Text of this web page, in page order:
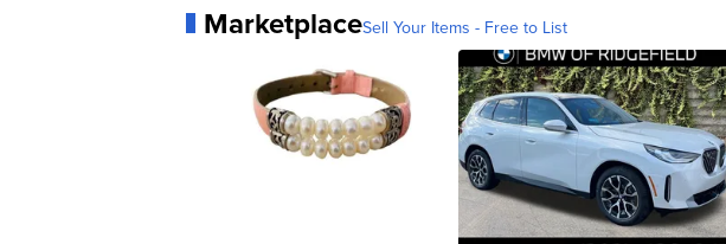
MarketplaceSell Your Items - Free to List